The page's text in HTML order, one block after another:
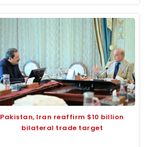
Pakistan, Iran reaffirm $10 billion
bilateral trade target